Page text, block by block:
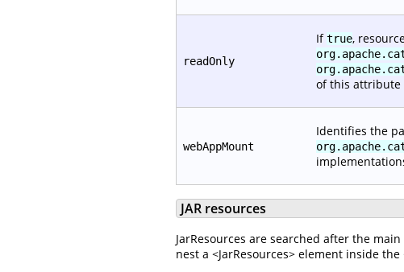
readOnly
Iftrue,
of this attribute
webAppMount
Identifies the
JAR resources
JarResources are searched after the
nest a <JarResources> element inside